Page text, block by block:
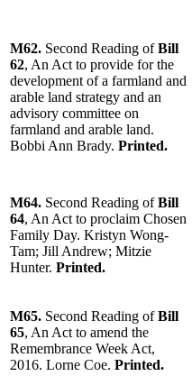
M62. Second Reading ofBill
62, An Act to provide for the
development of a farmland and
arable land strategy and an
advisory committee on
farmland and arable land.
Bobbi Ann Brady. Printed.
M64. Second Reading ofBill
64, An Act to proclaim Chosen
Family Day. Kristyn Wong-
Tam; Jill Andrew; Mitzie
Hunter. Printed.
M65. Second Reading ofBill
65, An Act to amend the
Remembrance Week Act,
2016. Lorne Coe. Printed.